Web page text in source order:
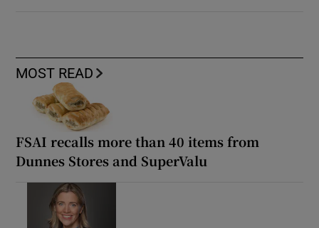
MOST READ
FSAI recalls more than 40 items from
Dunnes Stores and SuperValu